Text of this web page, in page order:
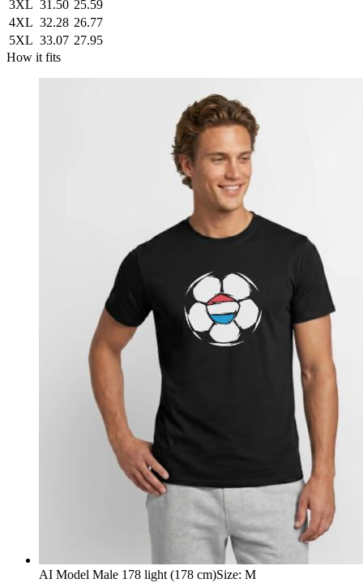
3XL 31.50 25.59
4XL 32.28 26.77
5XL 33.07 27.95
How it fits
AI Model Male 178 light (178 cm)Size: M